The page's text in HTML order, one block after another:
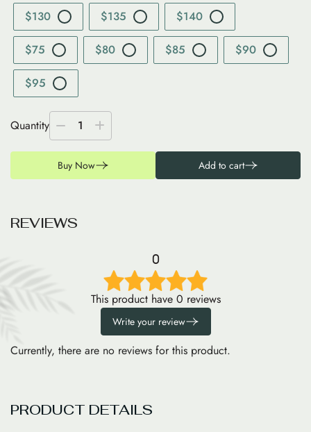
$130 $135 $140
$75 $80 $85 $90
$95
Quantity 1
Buy Now Add to cart
REVIEWS
0
This product have 0 reviews
Write your review
Currently, there are no reviews for this product.
PRODUCT DETAILS